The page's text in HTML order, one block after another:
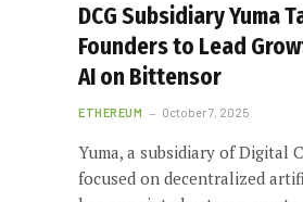
DCG Subsidiary Yuma
Founders to Lead
AI on Bittensor
ETHEREUM October 7, 2025
Yuma, a subsidiary of Digital
focused on decentralized